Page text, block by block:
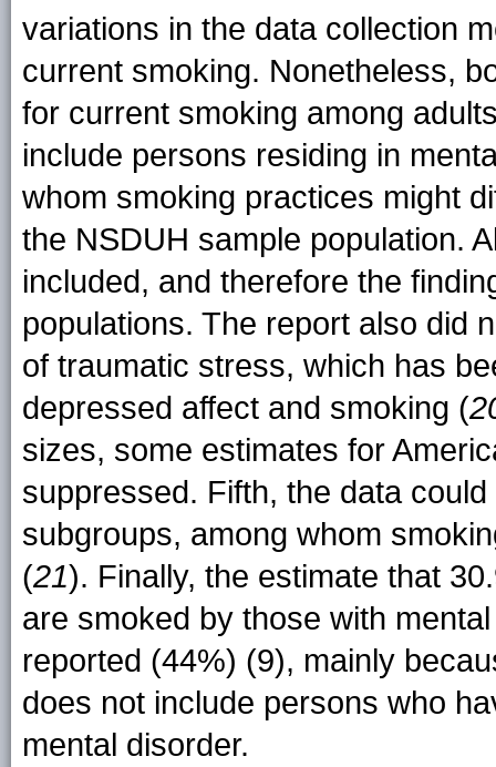
variations in the data collection
current smoking. Nonetheless,
for current smoking among
include persons residing in
whom smoking practices might
the NSDUH sample population.
included, and therefore the
populations. The report also did
of traumatic stress, which has
depressed affect and smoking (
sizes, some estimates for
suppressed. Fifth, the data
subgroups, among whom
(21). Finally, the estimate that
are smoked by those with
reported (44%) (9), mainly
does not include persons who
mental disorder.